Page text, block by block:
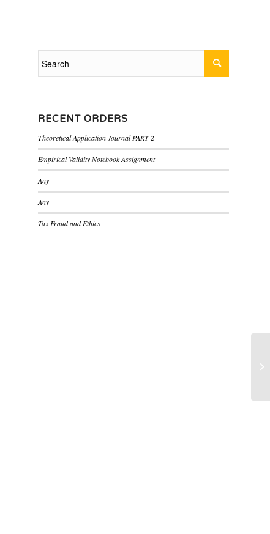
RECENT ORDERS
Theoretical Application Journal PART 2
Empirical Validity Notebook Assignment
Any
Any
Tax Fraud and Ethics